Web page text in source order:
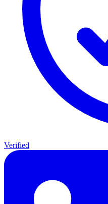
Verified